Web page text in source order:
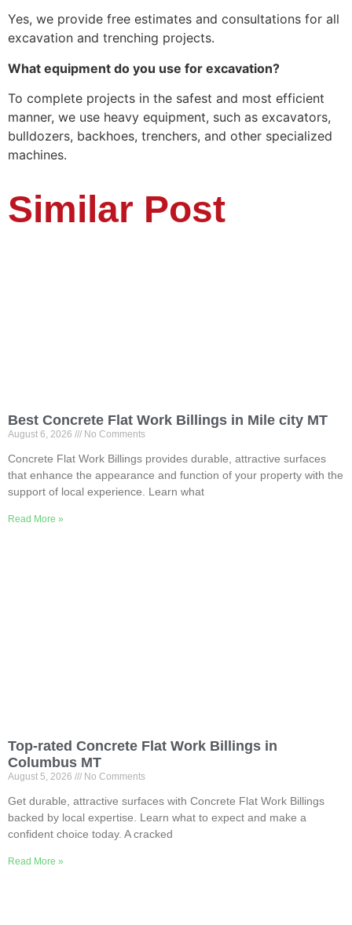
Yes, we provide free estimates and consultations for all
excavation and trenching projects.
What equipment do you use for excavation?
To complete projects in the safest and most efficient
manner, we use heavy equipment, such as excavators,
bulldozers, backhoes, trenchers, and other specialized
machines.
Similar Post
Best Concrete Flat Work Billings in Mile city MT
August 6, 2026 No Comments
Concrete Flat Work Billings provides durable, attractive surfaces
that enhance the appearance and function of your property with the
support of local experience. Learn what
Read More »
Top-rated Concrete Flat Work Billings in
Columbus MT
August 5, 2026 No Comments
Get durable, attractive surfaces with Concrete Flat Work Billings
backed by local expertise. Learn what to expect and make a
confident choice today. A cracked
Read More »